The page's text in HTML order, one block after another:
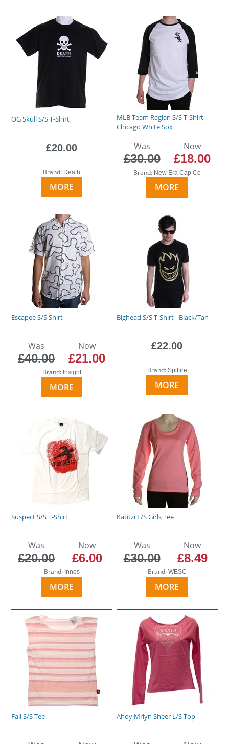
OG Skull S/S T-Shirt
£20.00
Brand: Death
MORE
MLB Team Raglan S/S T-Shirt -
Chicago White Sox
Was
£30.00
Now
£18.00
Brand: New Era Cap Co
MORE
Escapee S/S Shirt
Was
£40.00
Now
£21.00
Brand: Insight
MORE
Bighead S/S T-Shirt - Black/Tan
£22.00
Brand: Spitfire
MORE
Suspect S/S T-Shirt
Was
£20.00
Now
£6.00
Brand: Innes
MORE
Katitzi L/S Girls Tee
Was
£30.00
Now
£8.49
Brand: WESC
MORE
Fall S/S Tee Ahoy Mrlyn Sheer L/S Top